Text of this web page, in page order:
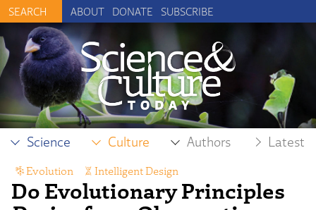
ABOUT DONATE SUBSCRIBE
Science Culture Authors Latest
Do Evolutionary Principles
Evolution Intelligent Design